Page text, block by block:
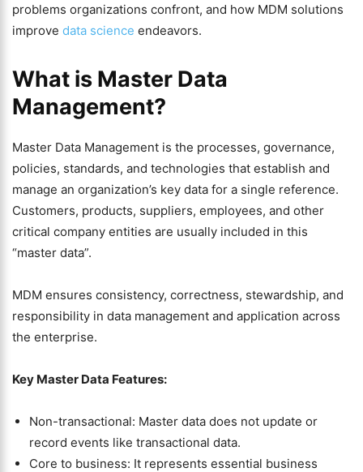
problems organizations confront, and how MDM solutions
improve data science endeavors.
What is Master Data
Management?
Master Data Management is the processes, governance,
policies, standards, and technologies that establish and
manage an organization’s key data for a single reference.
Customers, products, suppliers, employees, and other
critical company entities are usually included in this
“master data”.
MDM ensures consistency, correctness, stewardship, and
responsibility in data management and application across
the enterprise.
Key Master Data Features:
Non-transactional: Master data does not update or
record events like transactional data.
Core to business: It represents essential business